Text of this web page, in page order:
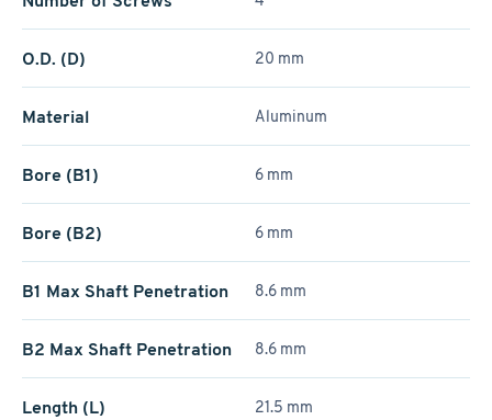
O.D. (D) 20 mm
Material Aluminum
Bore (B1) 6 mm
Bore (B2) 6 mm
B1 Max Shaft Penetration 8.6 mm
B2 Max Shaft Penetration 8.6 mm
Length (L) 21.5 mm